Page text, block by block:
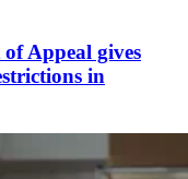
Appeal gives
in